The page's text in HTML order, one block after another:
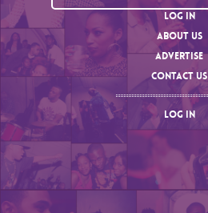
LOG IN
ABOUT US
ADVERTISE
CONTACT US
LOG IN